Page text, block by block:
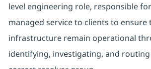
level engineering role, responsible
managed service to clients to ensure
infrastructure remain operational
identifying, investigating, and